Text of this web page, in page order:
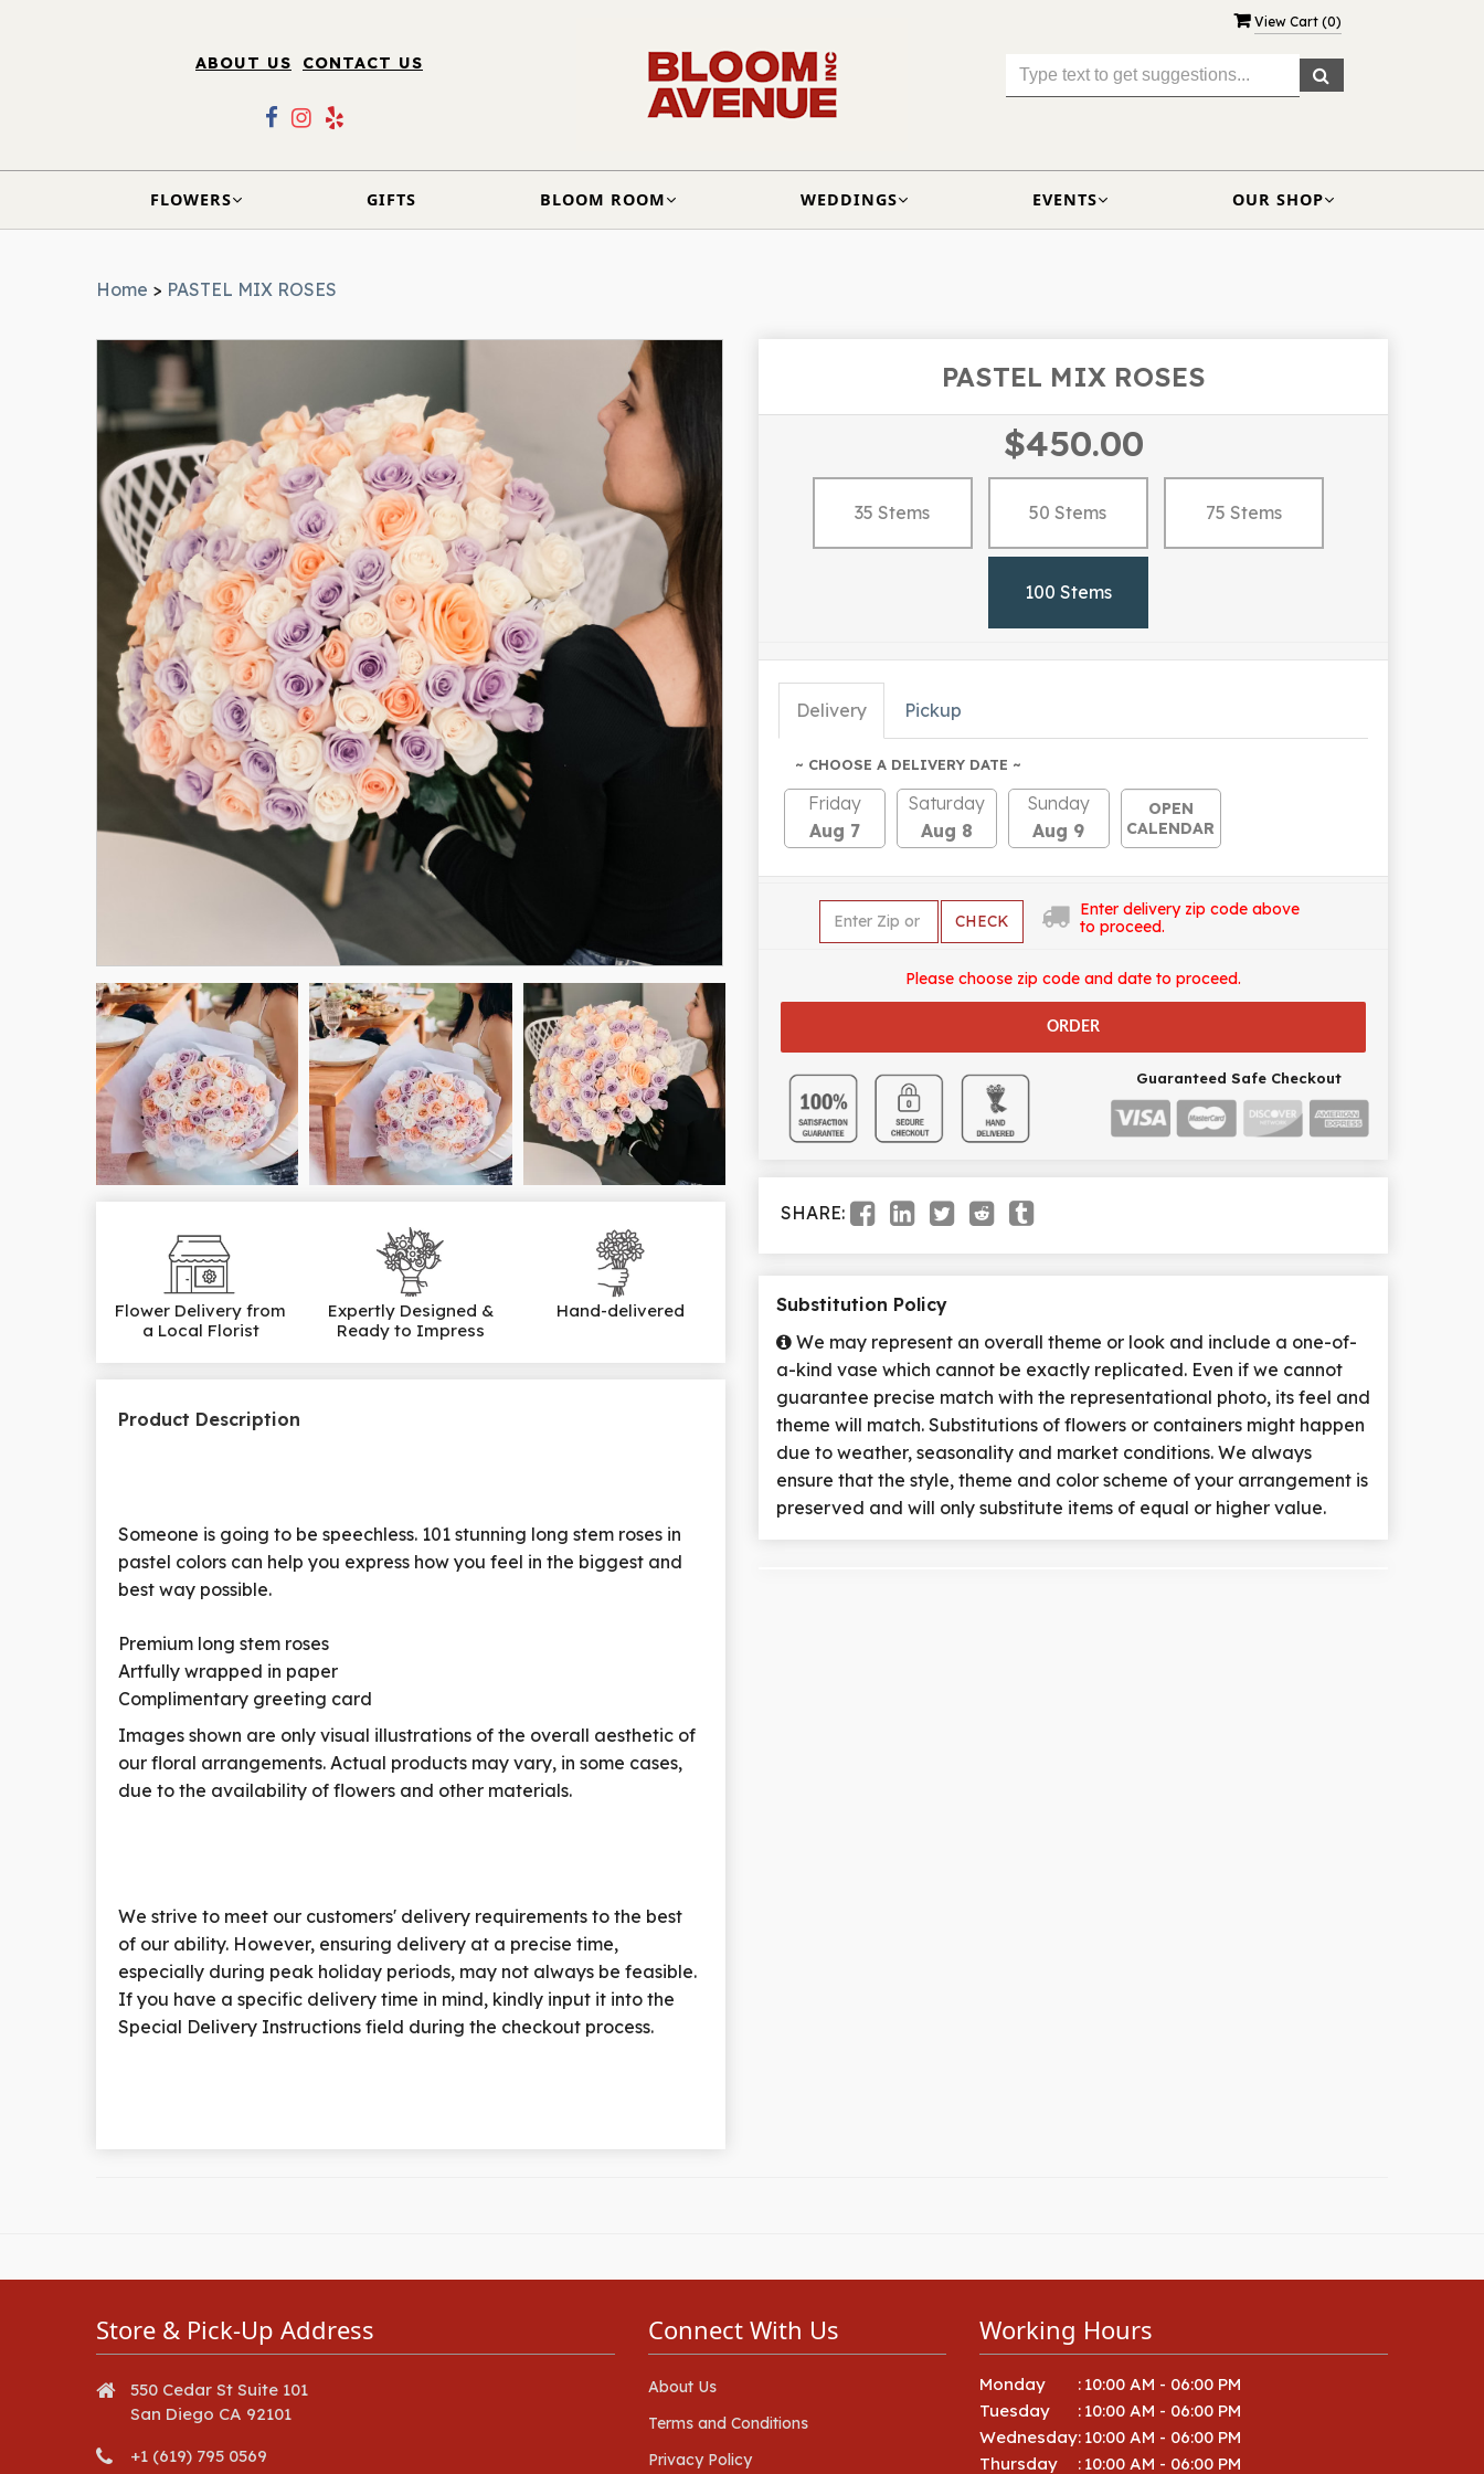
ABOUT US CONTACT US
View Cart (0)
FLOWERS GIFTS BLOOM ROOM WEDDINGS EVENTS OUR SHOP
Home > PASTEL MIX ROSES
Flower Delivery from
a Local Florist
Expertly Designed &
Ready to Impress
Hand-delivered
Product Description
Someone is going to be speechless. 101 stunning long stem roses in
pastel colors can help you express how you feel in the biggest and
best way possible.
Premium long stem roses
Artfully wrapped in paper
Complimentary greeting card
Images shown are only visual illustrations of the overall aesthetic of
our floral arrangements. Actual products may vary, in some cases,
due to the availability of flowers and other materials.
We strive to meet our customers' delivery requirements to the best
of our ability. However, ensuring delivery at a precise time,
especially during peak holiday periods, may not always be feasible.
If you have a specific delivery time in mind, kindly input it into the
Special Delivery Instructions field during the checkout process.
PASTEL MIX ROSES
$450.00
35 Stems 50 Stems 75 Stems
100 Stems
Delivery Pickup
~ CHOOSE A DELIVERY DATE ~
Friday
Aug 7
Saturday
Aug 8
Sunday
Aug 9
OPEN
CALENDAR
CHECK
Enter delivery zip code above
to proceed.
Please choose zip code and date to proceed.
ORDER
Guaranteed Safe Checkout
SHARE:
Substitution Policy
We may represent an overall theme or look and include a one-of-
a-kind vase which cannot be exactly replicated. Even if we cannot
guarantee precise match with the representational photo, its feel and
theme will match. Substitutions of flowers or containers might happen
due to weather, seasonality and market conditions. We always
ensure that the style, theme and color scheme of your arrangement is
preserved and will only substitute items of equal or higher value.
Store & Pick-Up Address
550 Cedar St Suite 101
San Diego CA 92101
+1 (619) 795 0569
Connect With Us
About Us
Terms and Conditions
Privacy Policy
Working Hours
Monday : 10:00 AM - 06:00 PM
Tuesday
: 10:00 AM - 06:00 PM
Wednesday: 10:00 AM - 06:00 PM
Thursday
: 10:00 AM - 06:00 PM